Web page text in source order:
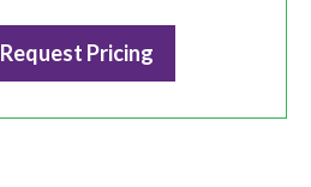
Request Pricing